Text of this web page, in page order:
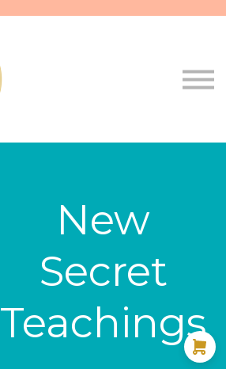
New
Secret
Teachings